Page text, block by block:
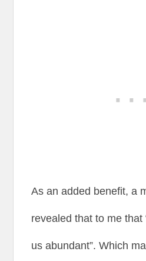
As an added benefit, a
revealed that to me that
us abundant”. Which